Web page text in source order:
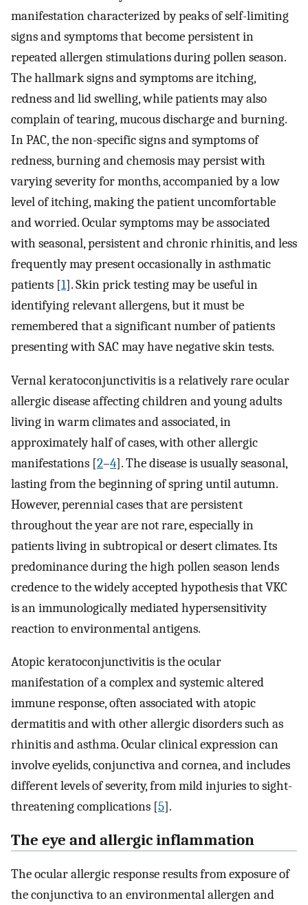
manifestation characterized by peaks of self-limiting
signs and symptoms that become persistent in
repeated allergen stimulations during pollen season.
The hallmark signs and symptoms are itching,
redness and lid swelling, while patients may also
complain of tearing, mucous discharge and burning.
In PAC, the non-specific signs and symptoms of
redness, burning and chemosis may persist with
varying severity for months, accompanied by a low
level of itching, making the patient uncomfortable
and worried. Ocular symptoms may be associated
with seasonal, persistent and chronic rhinitis, and less
frequently may present occasionally in asthmatic
patients [1]. Skin prick testing may be useful in
identifying relevant allergens, but it must be
remembered that a significant number of patients
presenting with SAC may have negative skin tests.
Vernal keratoconjunctivitis is a relatively rare ocular
allergic disease affecting children and young adults
living in warm climates and associated, in
approximately half of cases, with other allergic
manifestations [2–4]. The disease is usually seasonal,
lasting from the beginning of spring until autumn.
However, perennial cases that are persistent
throughout the year are not rare, especially in
patients living in subtropical or desert climates. Its
predominance during the high pollen season lends
credence to the widely accepted hypothesis that VKC
is an immunologically mediated hypersensitivity
reaction to environmental antigens.
Atopic keratoconjunctivitis is the ocular
manifestation of a complex and systemic altered
immune response, often associated with atopic
dermatitis and with other allergic disorders such as
rhinitis and asthma. Ocular clinical expression can
involve eyelids, conjunctiva and cornea, and includes
different levels of severity, from mild injuries to sight-
threatening complications [5].
The eye and allergic inflammation
The ocular allergic response results from exposure of
the conjunctiva to an environmental allergen and